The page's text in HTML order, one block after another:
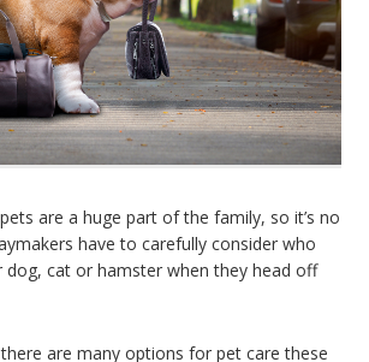
are a huge part of the family, so it’s no
have to carefully consider who
cat or hamster when they head off
are many options for pet care these